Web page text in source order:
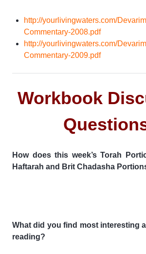
http://yourlivingwaters.com/
Commentary-2008.pdf
http://yourlivingwaters.com/
Commentary-2009.pdf
Workbook
How does this week’s Torah
Haftarah and Brit Chadasha
What did you find most interesting
reading?